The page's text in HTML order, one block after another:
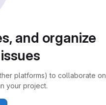
and organize
platforms) to collaborate on
your project.